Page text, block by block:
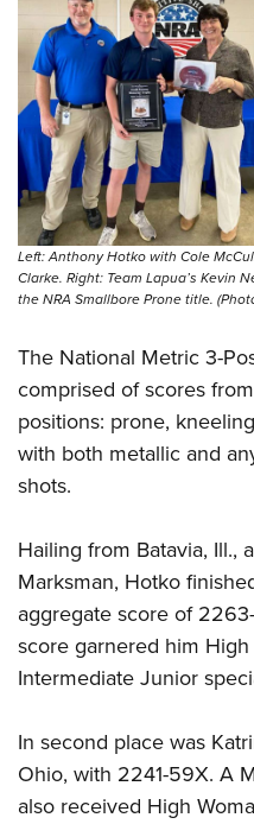
Left: Anthony Hotko with Cole
Clarke. Right: Team Lapua’s Kevin
the NRA Smallbore Prone title.
The National Metric 3-
comprised of scores
positions: prone,
with both metallic and
shots.
Hailing from Batavia, Ill.,
Marksman, Hotko
aggregate score of
score garnered him
Intermediate Junior
In second place was
Ohio, with 2241-59X. A
also received High